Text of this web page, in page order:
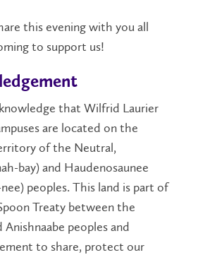
this evening with you all
to support us!
that Wilfrid Laurier
are located on the
of the Neutral,
bay) and Haudenosaunee
peoples. This land is part of
Treaty between the
peoples and
to share, protect our